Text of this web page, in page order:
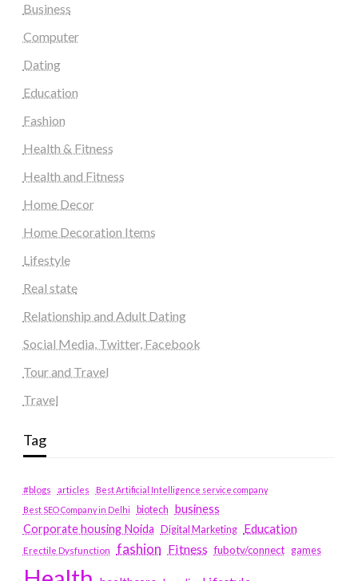
Business
Computer
Dating
Education
Fashion
Health & Fitness
Health and Fitness
Home Decor
Home Decoration Items
Lifestyle
Real state
Relationship and Adult Dating
Social Media, Twitter, Facebook
Tour and Travel
Travel
Tag
#blogs articles
Best Artificial Intelligence service company
Best SEO Company in Delhi
biotech business
Corporate housing Noida
Digital Marketing Education
Erectile Dysfunction fashion Fitness fubotv/connect games